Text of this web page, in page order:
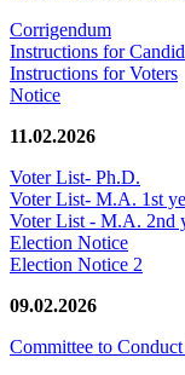
Corrigendum
Instructions for
Instructions for Voters
Notice
11.02.2026
Voter List- Ph.D.
Voter List- M.A. 1st
Voter List - M.A. 2nd
Election Notice
Election Notice 2
09.02.2026
Committee to